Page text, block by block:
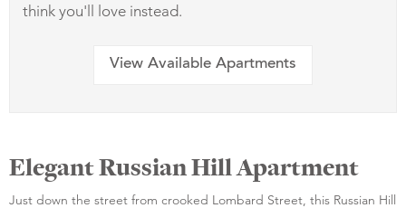
think you'll love instead.
View Available Apartments
Elegant Russian Hill Apartment
Just down the street from crooked Lombard Street, this Russian Hill